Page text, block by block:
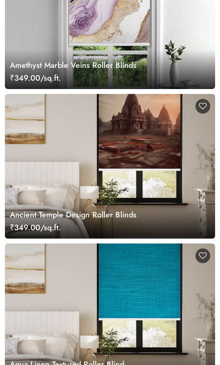
Amethyst Marble Veins Roller Blinds
₹349.00/sq.ft.
Ancient Temple Design Roller Blinds
₹349.00/sq.ft.